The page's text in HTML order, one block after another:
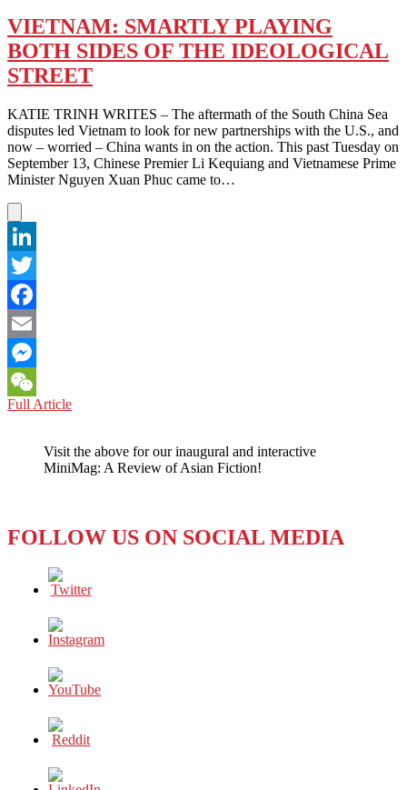
VIETNAM: SMARTLY PLAYING
BOTH SIDES OF THE IDEOLOGICAL
STREET
KATIE TRINH WRITES – The aftermath of the South China Sea
disputes led Vietnam to look for new partnerships with the U.S., and
now – worried – China wants in on the action. This past Tuesday on
September 13, Chinese Premier Li Kequiang and Vietnamese Prime
Minister Nguyen Xuan Phuc came to…
LinkedIn
Twitter
Facebook
Email
Messenger
WeChat
Full ArticleVIETNAM:
BOTH
SIDES
STREET
Visit the above for our inaugural and interactive
MiniMag: A Review of Asian Fiction!
FOLLOW US ON SOCIAL MEDIA